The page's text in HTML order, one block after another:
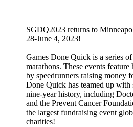
SGDQ2023 returns to
28-June 4, 2023!
Games Done Quick is a series
marathons. These events
by speedrunners raising money
Done Quick has teamed up with
nine-year history, including
and the Prevent Cancer
the largest fundraising event
charities!